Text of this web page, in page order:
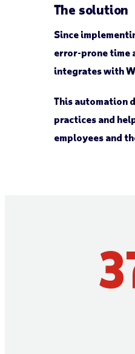
The solution
Since
error-prone time
integrates with
This automation
practices and
employees and